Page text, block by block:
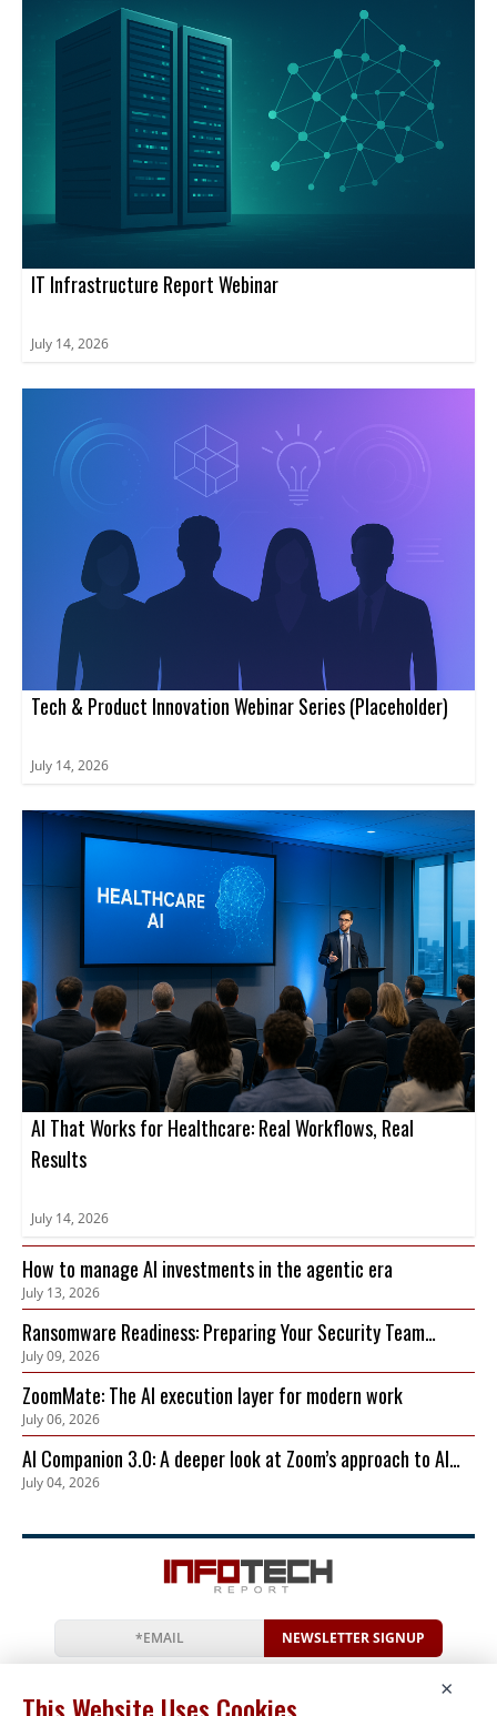
IT Infrastructure Report Webinar
July 14, 2026
Tech & Product Innovation Webinar Series (Placeholder)
July 14, 2026
AI That Works for Healthcare: Real Workflows, Real
Results
July 14, 2026
How to manage AI investments in the agentic era
July 13, 2026
Ransomware Readiness: Preparing Your Security Team
Before an Attack Hits
July 09, 2026
ZoomMate: The AI execution layer for modern work
July 06, 2026
AI Companion 3.0: A deeper look at Zoom’s approach to AI
privacy, security, and governance
July 04, 2026
NEWSLETTER SIGNUP
NewsEventsCompaniesResources
Newsletter
Privacy Cookies ×